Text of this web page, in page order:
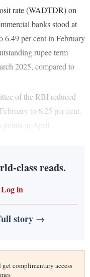
rate (WADTDR) on
banks stood at
6.49 per cent in February
rupee term
2025, compared to
of the RBI reduced
to 6.25 per cent.
points in April.
class reads.
Log in
story →
complimentary access